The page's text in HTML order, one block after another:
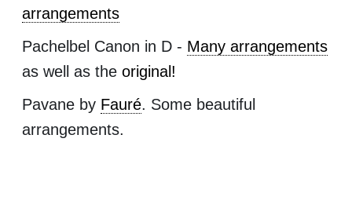
arrangements
Pachelbel Canon in D - Many arrangements
as well as the original!
Pavane by Fauré. Some beautiful
arrangements.